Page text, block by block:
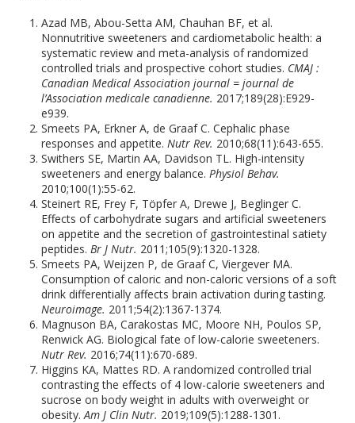
Azad MB, Abou-Setta AM, Chauhan BF, et al.
Nonnutritive sweeteners and cardiometabolic health: a
systematic review and meta-analysis of randomized
controlled trials and prospective cohort studies. CMAJ :
Canadian Medical Association journal = journal de
l’Association medicale canadienne. 2017;189(28):E929-
e939.
Smeets PA, Erkner A, de Graaf C. Cephalic phase
responses and appetite.Nutr Rev. 2010;68(11):643-655.
Swithers SE, Martin AA, Davidson TL. High-intensity
sweeteners and energy balance.Physiol Behav.
2010;100(1):55-62.
Steinert RE, Frey F, Töpfer A, Drewe J, Beglinger C.
Effects of carbohydrate sugars and artificial sweeteners
on appetite and the secretion of gastrointestinal satiety
peptides.Br J Nutr. 2011;105(9):1320-1328.
Smeets PA, Weijzen P, de Graaf C, Viergever MA.
Consumption of caloric and non-caloric versions of a soft
drink differentially affects brain activation during tasting.
Neuroimage. 2011;54(2):1367-1374.
Magnuson BA, Carakostas MC, Moore NH, Poulos SP,
Renwick AG. Biological fate of low-calorie sweeteners.
Nutr Rev. 2016;74(11):670-689.
Higgins KA, Mattes RD. A randomized controlled trial
contrasting the effects of 4 low-calorie sweeteners and
sucrose on body weight in adults with overweight or
obesity.Am J Clin Nutr. 2019;109(5):1288-1301.